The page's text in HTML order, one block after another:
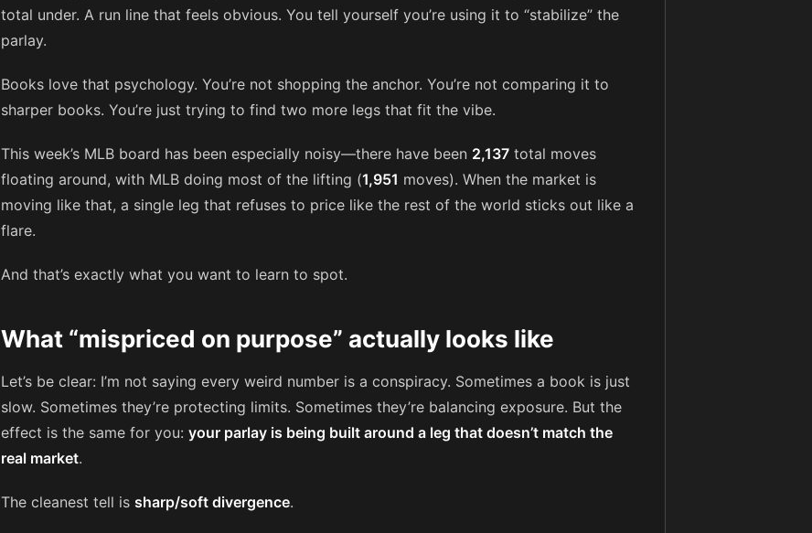
total under. A run line that feels obvious. You tell yourself you’re using it to “stabilize” the
parlay.
Books love that psychology. You’re not shopping the anchor. You’re not comparing it to
sharper books. You’re just trying to find two more legs that fit the vibe.
This week’s MLB board has been especially noisy—there have been 2,137 total moves
floating around, with MLB doing most of the lifting (1,951 moves). When the market is
moving like that, a single leg that refuses to price like the rest of the world sticks out like a
flare.
And that’s exactly what you want to learn to spot.
What “mispriced on purpose” actually looks like
Let’s be clear: I’m not saying every weird number is a conspiracy. Sometimes a book is just
slow. Sometimes they’re protecting limits. Sometimes they’re balancing exposure. But the
effect is the same for you: your parlay is being built around a leg that doesn’t match the
real market.
The cleanest tell is sharp/soft divergence.